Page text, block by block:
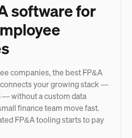
software for
companies, the best FP&A
your growing stack —
— without a custom data
finance team move fast.
FP&A tooling starts to pay